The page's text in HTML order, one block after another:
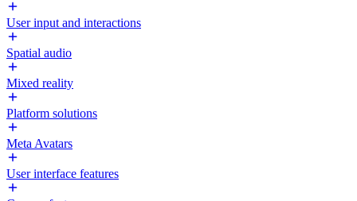
User input and interactions
Spatial audio
Mixed reality
Platform solutions
Meta Avatars
User interface features